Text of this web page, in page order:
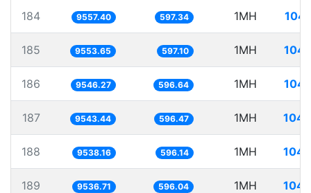
184 9557.40 597.34 1MH
185 9553.65 597.10 1MH
186 9546.27 596.64 1MH
187 9543.44 596.47 1MH
188 9538.16 596.14 1MH
189 9536.71 596.04 1MH